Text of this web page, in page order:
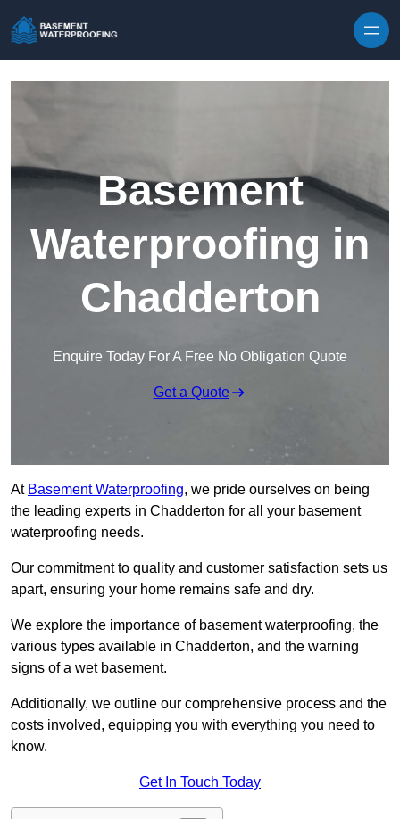
Basement
Waterproofing in
Chadderton
Enquire Today For A Free No Obligation Quote
Get a Quote
At Basement Waterproofing, we pride ourselves on being
the leading experts in Chadderton for all your basement
waterproofing needs.
Our commitment to quality and customer satisfaction sets us
apart, ensuring your home remains safe and dry.
We explore the importance of basement waterproofing, the
various types available in Chadderton, and the warning
signs of a wet basement.
Additionally, we outline our comprehensive process and the
costs involved, equipping you with everything you need to
know.
Get In Touch Today